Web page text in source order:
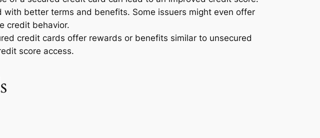
better terms and benefits. Some issuers might even offer
credit behavior.
credit cards offer rewards or benefits similar to unsecured
score access.